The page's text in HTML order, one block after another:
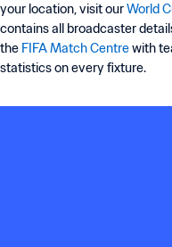
your location, visit ourWorld
contains all broadcaster
the FIFA Match Centrewith
statistics on every fixture.